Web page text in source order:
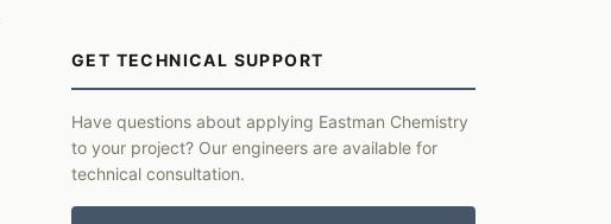
GET TECHNICAL SUPPORT
Have questions about applying Eastman Chemistry
to your project? Our engineers are available for
technical consultation.